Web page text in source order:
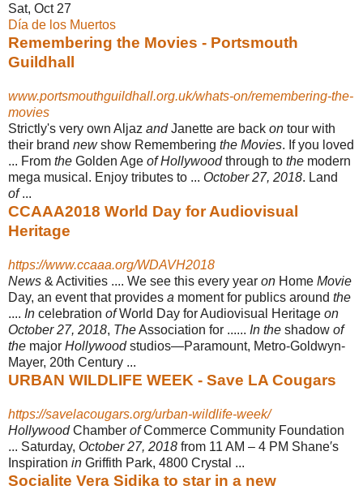
Sat, Oct 27
Día de los Muertos
Remembering the Movies - Portsmouth
Guildhall
www.portsmouthguildhall.org.uk/whats-on/remembering-the-
movies
Strictly's very own Aljaz andJanette are back on tour with
their brand newshow Remembering the Movies. If you loved
... From the Golden Age of Hollywoodthrough to the modern
mega musical. Enjoy tributes to ... October 27, 2018. Land
of...
CCAAA2018 World Day for Audiovisual
Heritage
https://www.ccaaa.org/WDAVH2018
News & Activities .... We see this every year on Home Movie
Day, an event that provides a moment for publics around the
.... In celebration ofWorld Day for Audiovisual Heritage on
October 27, 2018, TheAssociation for ...... In the shadow of
the major Hollywoodstudios—Paramount, Metro-Goldwyn-
Mayer, 20th Century ...
URBAN WILDLIFE WEEK - Save LA Cougars
https://savelacougars.org/urban-wildlife-week/
HollywoodChamber ofCommerce Community Foundation
... Saturday, October 27, 2018 from 11 AM – 4 PM Shane′s
Inspiration in Griffith Park, 4800 Crystal ...
Socialite Vera Sidika to star in a new